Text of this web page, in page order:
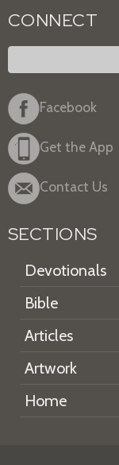
CONNECT
Facebook
Get the App
Contact Us
SECTIONS
Devotionals
Bible
Articles
Artwork
Home